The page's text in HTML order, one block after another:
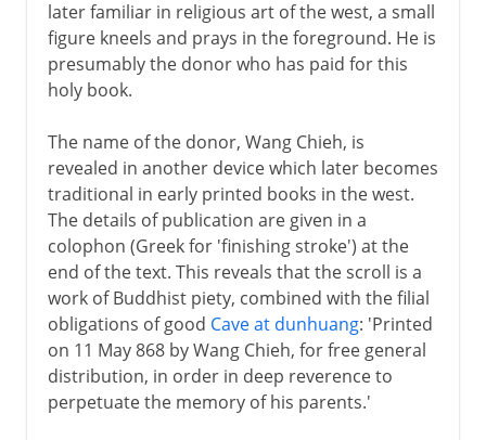
later familiar in religious art of the west, a small
figure kneels and prays in the foreground. He is
presumably the donor who has paid for this
holy book.
The name of the donor, Wang Chieh, is
revealed in another device which later becomes
traditional in early printed books in the west.
The details of publication are given in a
colophon (Greek for 'finishing stroke') at the
end of the text. This reveals that the scroll is a
work of Buddhist piety, combined with the filial
obligations of good Cave at dunhuang: 'Printed
on 11 May 868 by Wang Chieh, for free general
distribution, in order in deep reverence to
perpetuate the memory of his parents.'